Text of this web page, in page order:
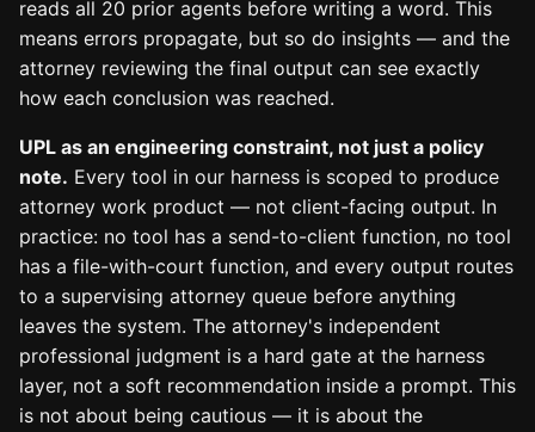
reads all 20 prior agents before writing a word. This
means errors propagate, but so do insights — and the
attorney reviewing the final output can see exactly
how each conclusion was reached.
UPL as an engineering constraint, not just a policy
note. Every tool in our harness is scoped to produce
attorney work product — not client-facing output. In
practice: no tool has a send-to-client function, no tool
has a file-with-court function, and every output routes
to a supervising attorney queue before anything
leaves the system. The attorney's independent
professional judgment is a hard gate at the harness
layer, not a soft recommendation inside a prompt. This
is not about being cautious — it is about the